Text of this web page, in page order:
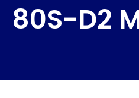
80S-D2